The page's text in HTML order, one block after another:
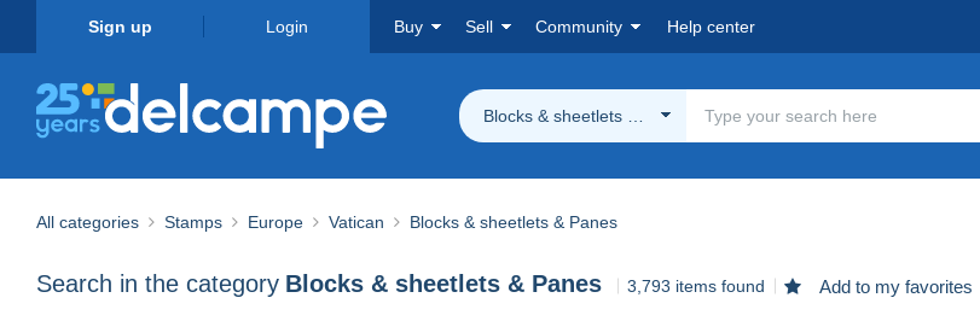
Sign up Login Buy Sell Community Help center
Blocks & sheetlets & Panes
All categories Stamps Europe Vatican Blocks & sheetlets & Panes
Search in the category Blocks & sheetlets & Panes 3,793 items found Add to my favorites